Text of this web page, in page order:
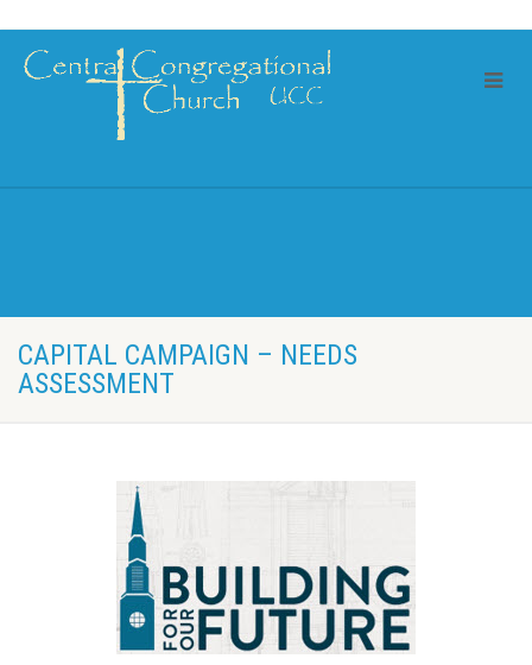
CAPITAL CAMPAIGN – NEEDS
ASSESSMENT